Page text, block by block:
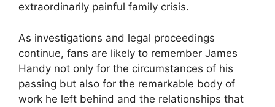
extraordinarily painful family crisis.
As investigations and legal proceedings
continue, fans are likely to remember James
Handy not only for the circumstances of his
passing but also for the remarkable body of
work he left behind and the relationships that